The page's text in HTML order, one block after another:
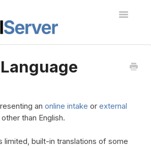
Toggle
Contact
an online intake or external
than English.
limited, built-in translations of some